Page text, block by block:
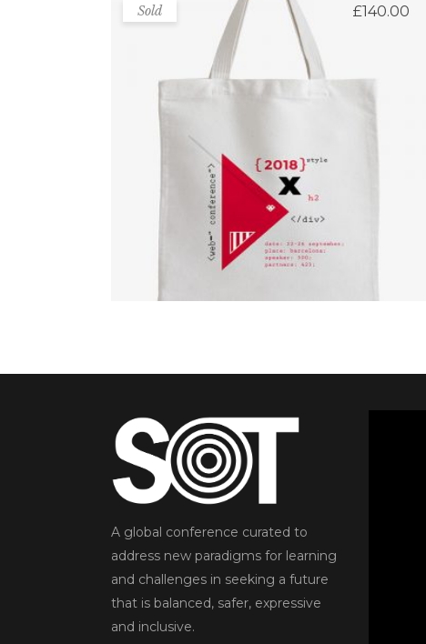
Sold £140.00
Bag For Shopping
5.00
out
of 5
READ MORE
A global conference curated to
address new paradigms for learning
and challenges in seeking a future
that is balanced, safer, expressive
and inclusive.